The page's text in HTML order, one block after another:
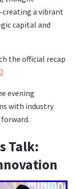
a vibrant
capital and
the official recap
evening
with industry
Talk: